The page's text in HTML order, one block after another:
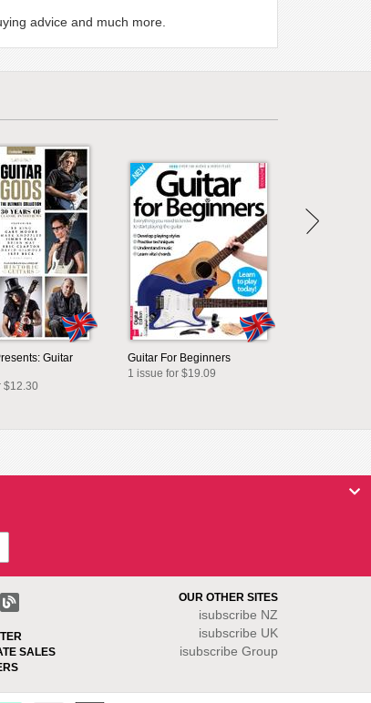
advice and much more.
Guitar
$12.30
Guitar For Beginners
1 issue for $19.09
SALES
OUR OTHER SITES
isubscribe NZ
isubscribe UK
isubscribe Group